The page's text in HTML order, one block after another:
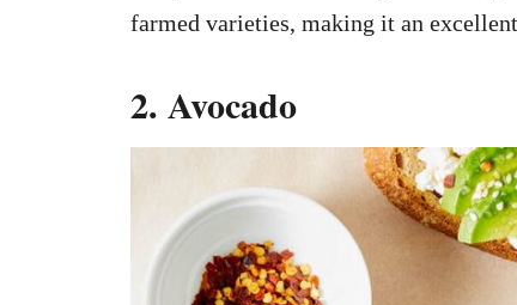
farmed varieties, making it an
2. Avocado